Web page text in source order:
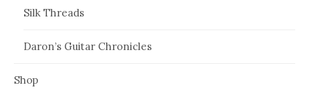
Silk Threads
Daron’s Guitar Chronicles
Shop